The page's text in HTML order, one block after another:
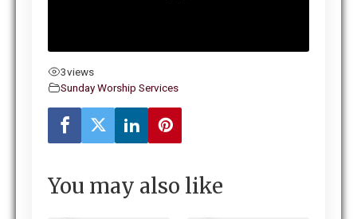
3views
Sunday Worship Services
You may also like